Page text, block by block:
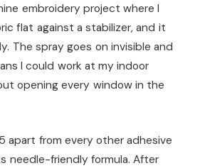
embroidery project where I
flat against a stabilizer, and it
The spray goes on invisible and
I could work at my indoor
opening every window in the
apart from every other adhesive
needle-friendly formula. After